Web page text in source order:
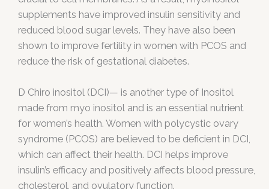
supplements have improved insulin sensitivity and
reduced blood sugar levels. They have also been
shown to improve fertility in women with PCOS and
reduce the risk of gestational diabetes.
D Chiro inositol (DCI)— is another type of Inositol
made from myo inositol and is an essential nutrient
for women’s health. Women with polycystic ovary
syndrome (PCOS) are believed to be deficient in DCI,
which can affect their health. DCI helps improve
insulin’s efficacy and positively affects blood pressure,
cholesterol, and ovulatory function.